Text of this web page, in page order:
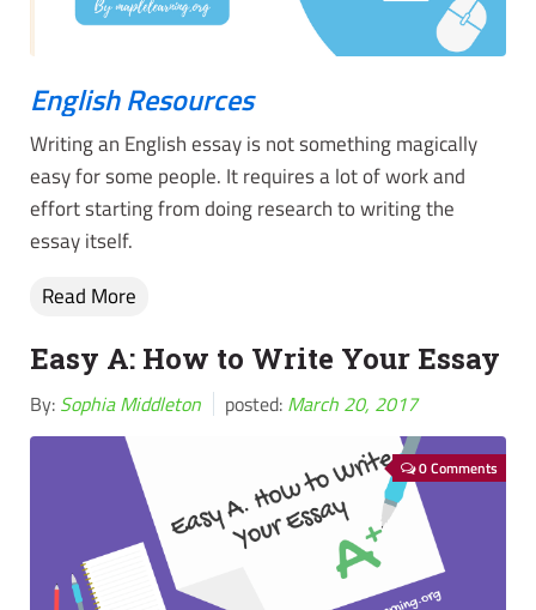
English Resources
Writing an English essay is not something magically
easy for some people. It requires a lot of work and
effort starting from doing research to writing the
essay itself.
Read More
Easy A: How to Write Your Essay
By: Sophia Middleton posted: March 20, 2017
0 Comments